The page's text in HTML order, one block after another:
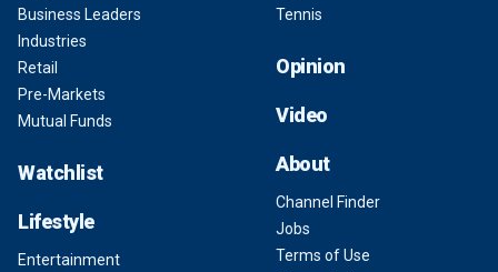
Business Leaders
Industries
Retail
Pre-Markets
Mutual Funds
Watchlist
Lifestyle
Entertainment
Tennis
Opinion
Video
About
Channel Finder
Jobs
Terms of Use